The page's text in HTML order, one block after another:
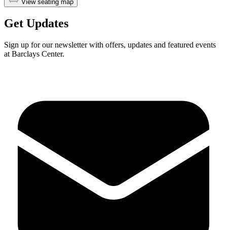
View seating map
Get Updates
Sign up for our newsletter with offers, updates and featured events
at Barclays Center.